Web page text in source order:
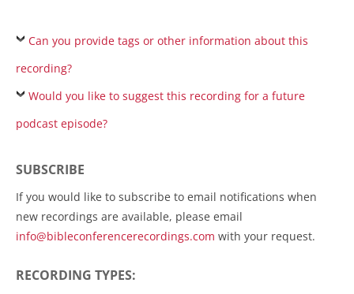
Can you provide tags or other information about this
recording?
Would you like to suggest this recording for a future
podcast episode?
SUBSCRIBE
If you would like to subscribe to email notifications when
new recordings are available, please email
info@bibleconferencerecordings.com with your request.
RECORDING TYPES: